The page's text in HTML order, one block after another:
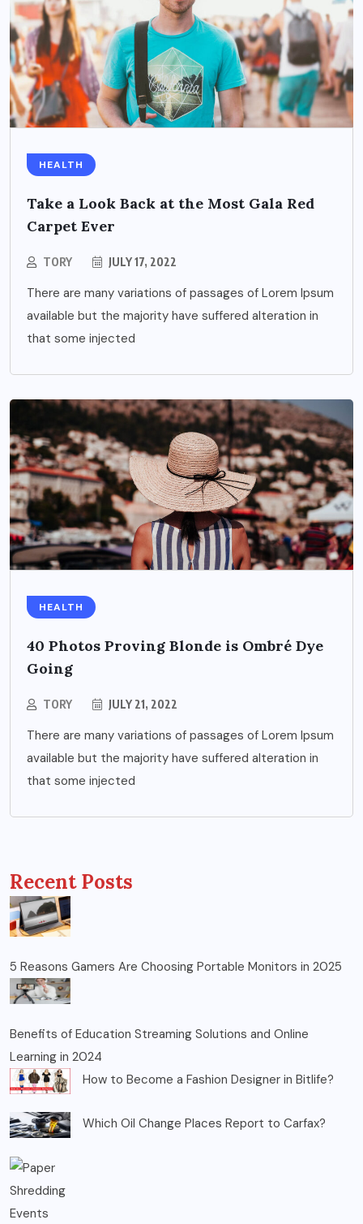
HEALTH
Take a Look Back at the Most Gala Red
Carpet Ever
TORY JULY 17, 2022
There are many variations of passages of Lorem Ipsum
available but the majority have suffered alteration in
that some injected
HEALTH
40 Photos Proving Blonde is Ombré Dye
Going
TORY JULY 21, 2022
There are many variations of passages of Lorem Ipsum
available but the majority have suffered alteration in
that some injected
Recent Posts
5 Reasons Gamers Are Choosing Portable Monitors in 2025
Benefits of Education Streaming Solutions and Online
Learning in 2024
How to Become a Fashion Designer in Bitlife?
Which Oil Change Places Report to Carfax?